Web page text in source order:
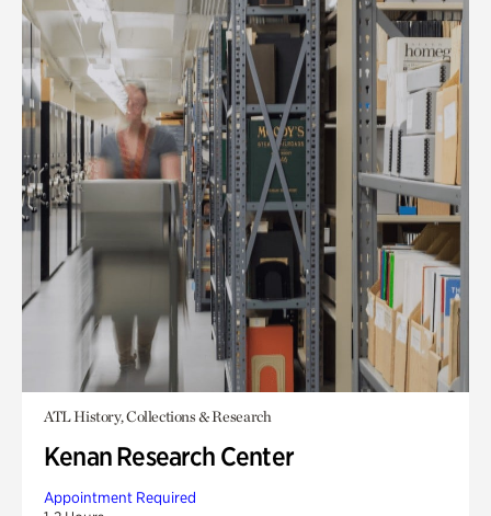
ATL History, Collections & Research
Kenan Research Center
Appointment Required